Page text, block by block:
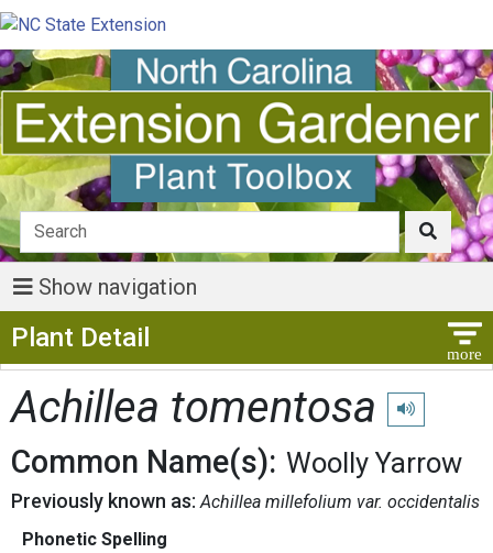
Show navigation
Plant Detail
Achillea tomentosa Play
Common Name(s): Woolly Yarrow
Previously known as: Achillea millefolium var. occidentalis
Phonetic Spelling